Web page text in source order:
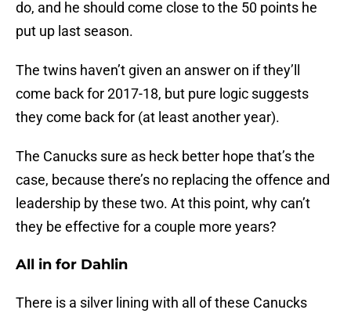
do, and he should come close to the 50 points he
put up last season.
The twins haven’t given an answer on if they’ll
come back for 2017-18, but pure logic suggests
they come back for (at least another year).
The Canucks sure as heck better hope that’s the
case, because there’s no replacing the offence and
leadership by these two. At this point, why can’t
they be effective for a couple more years?
All in for Dahlin
There is a silver lining with all of these Canucks